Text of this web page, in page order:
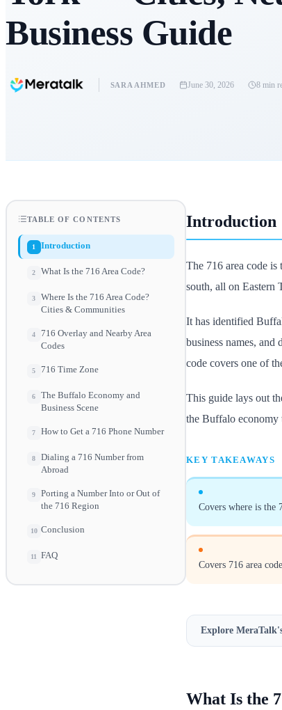
Business Guide
SARA AHMED June 30, 2026 8 min
TABLE OF CONTENTS
1 Introduction
2 What Is the 716 Area Code?
3
Where Is the 716 Area Code?
Cities & Communities
4
716 Overlay and Nearby Area
Codes
5 716 Time Zone
6
The Buffalo Economy and
Business Scene
7 How to Get a 716 Phone Number
8
Dialing a 716 Number from
Abroad
9
Porting a Number Into or Out of
the 716 Region
10 Conclusion
11 FAQ
Introduction
The 716 area code
south, all on Eastern
It has identified
business names,
code covers one of
This guide lays out
the Buffalo economy
KEY TAKEAWAYS
Covers where is the
Covers 716 area
Explore
What Is the